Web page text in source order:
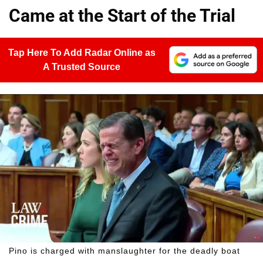
Came at the Start of the Trial
Tap Here To Add Radar Online as
A Trusted Source
Pino is charged with manslaughter for the deadly boat